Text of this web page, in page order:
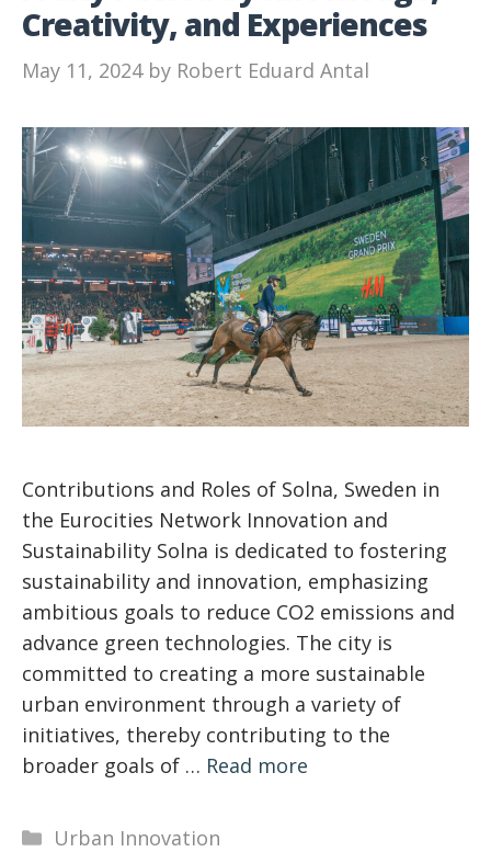
Creativity, and Experiences
May 11, 2024 by Robert Eduard Antal
Contributions and Roles of Solna, Sweden in
the Eurocities Network Innovation and
Sustainability Solna is dedicated to fostering
sustainability and innovation, emphasizing
ambitious goals to reduce CO2 emissions and
advance green technologies. The city is
committed to creating a more sustainable
urban environment through a variety of
initiatives, thereby contributing to the
broader goals of … Read more
Categories
Urban Innovation